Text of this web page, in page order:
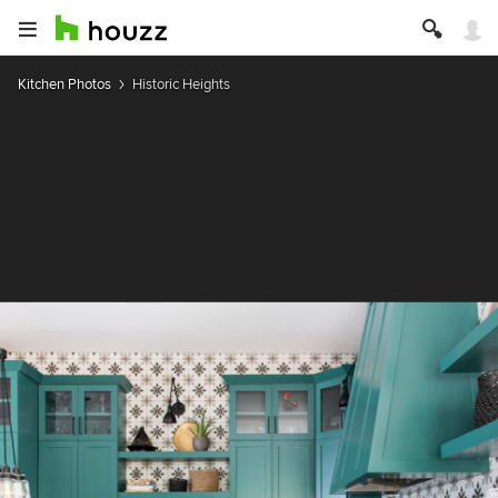
Kitchen Photos Historic Heights